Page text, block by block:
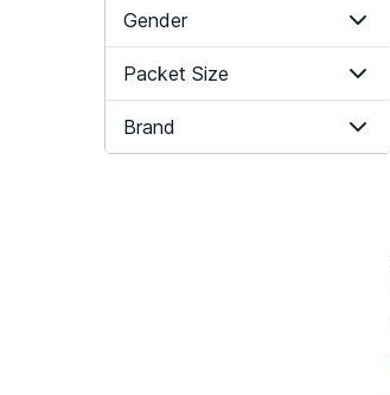
Gender
Packet Size
Brand